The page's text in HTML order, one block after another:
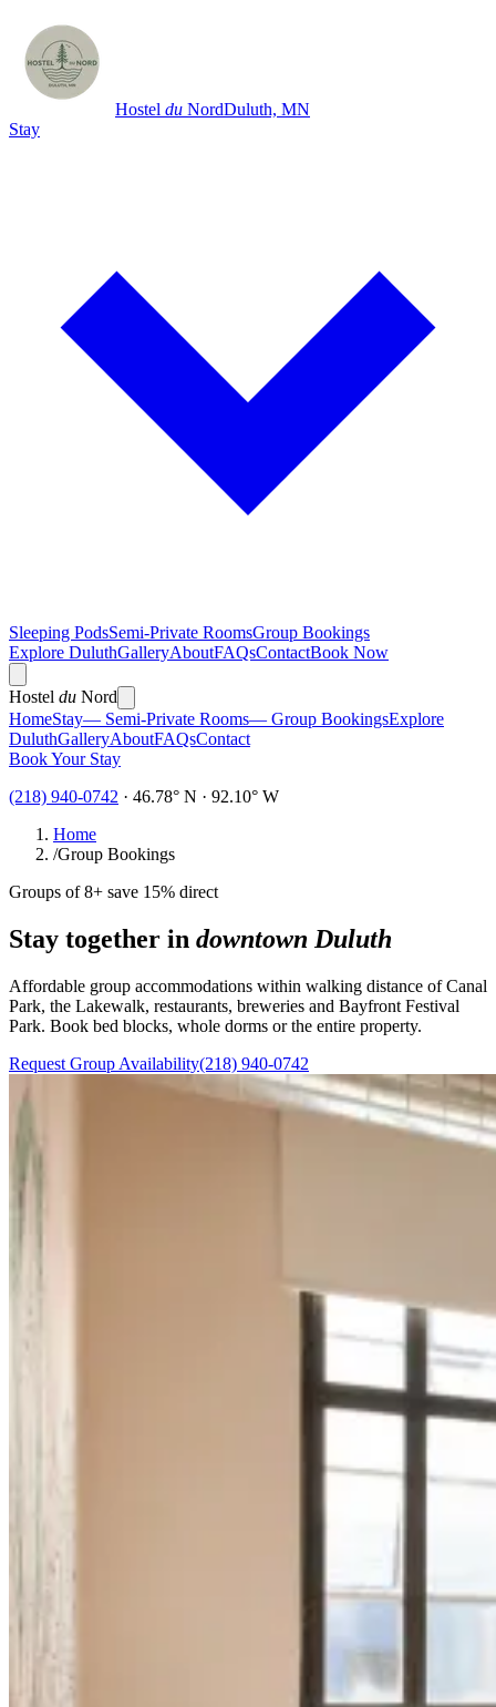
Hostel du NordDuluth, MN
Stay
Sleeping PodsSemi-Private RoomsGroup Bookings
Explore DuluthGalleryAboutFAQsContactBook Now
Hostel du Nord
HomeStay— Semi-Private Rooms— Group BookingsExplore
DuluthGalleryAboutFAQsContact
Book Your Stay
(218) 940-0742 · 46.78° N · 92.10° W
Home
/Group Bookings
Groups of 8+ save 15% direct
Stay together in downtown Duluth
Affordable group accommodations within walking distance of Canal
Park, the Lakewalk, restaurants, breweries and Bayfront Festival
Park. Book bed blocks, whole dorms or the entire property.
Request Group Availability(218) 940-0742